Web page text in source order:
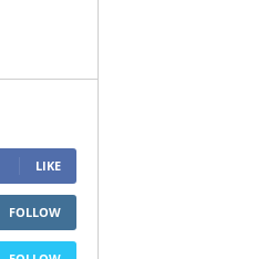
LIKE
FOLLOW